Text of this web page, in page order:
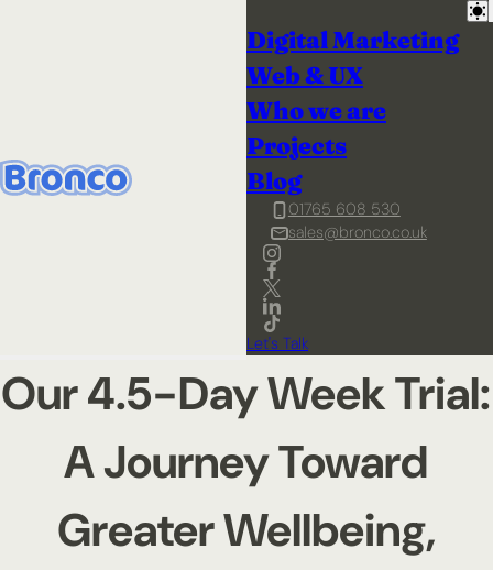
Digital Marketing
Web & UX
Who we are
Projects
Blog
01765 608 530
sales@bronco.co.uk
Let's Talk
Our 4.5-Day Week Trial:
A Journey Toward
Greater Wellbeing,